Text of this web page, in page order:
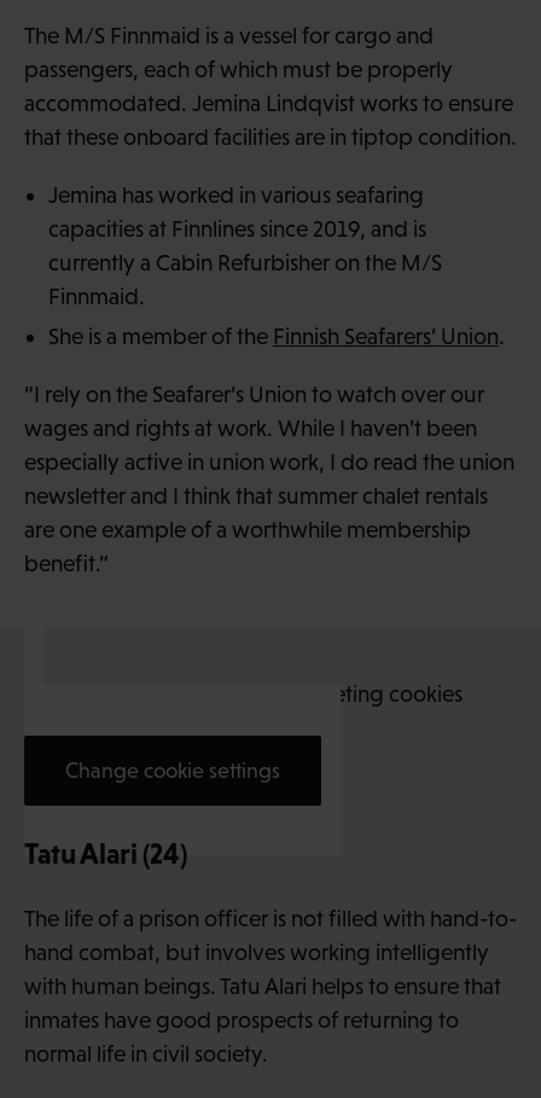
The M/S Finnmaid is a vessel for cargo and
passengers, each of which must be properly
accommodated. Jemina Lindqvist works to ensure
that these onboard facilities are in tiptop condition.
Jemina has worked in various seafaring
capacities at Finnlines since 2019, and is
currently a Cabin Refurbisher on the M/S
Finnmaid.
She is a member of the Finnish Seafarers’ Union.
“I rely on the Seafarer’s Union to watch over our
wages and rights at work. While I haven’t been
especially active in union work, I do read the union
newsletter and I think that summer chalet rentals
are one example of a worthwhile membership
benefit.”
This content requires marketing cookies
Change cookie settings
Tatu Alari (24)
The life of a prison officer is not filled with hand-to-
hand combat, but involves working intelligently
with human beings. Tatu Alari helps to ensure that
inmates have good prospects of returning to
normal life in civil society.